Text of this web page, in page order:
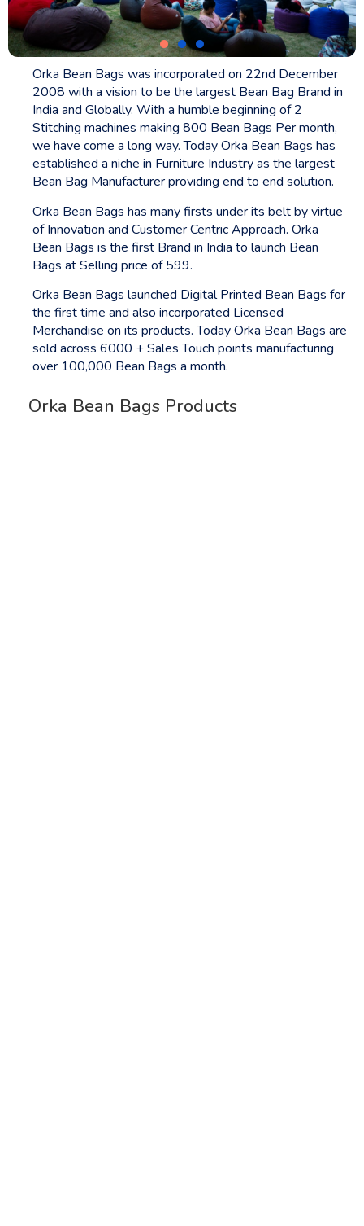
Orka Bean Bags was incorporated on 22nd December
2008 with a vision to be the largest Bean Bag Brand in
India and Globally. With a humble beginning of 2
Stitching machines making 800 Bean Bags Per month,
we have come a long way. Today Orka Bean Bags has
established a niche in Furniture Industry as the largest
Bean Bag Manufacturer providing end to end solution.
Orka Bean Bags has many firsts under its belt by virtue
of Innovation and Customer Centric Approach. Orka
Bean Bags is the first Brand in India to launch Bean
Bags at Selling price of 599.
Orka Bean Bags launched Digital Printed Bean Bags for
the first time and also incorporated Licensed
Merchandise on its products. Today Orka Bean Bags are
sold across 6000 + Sales Touch points manufacturing
over 100,000 Bean Bags a month.
Orka Bean Bags Products